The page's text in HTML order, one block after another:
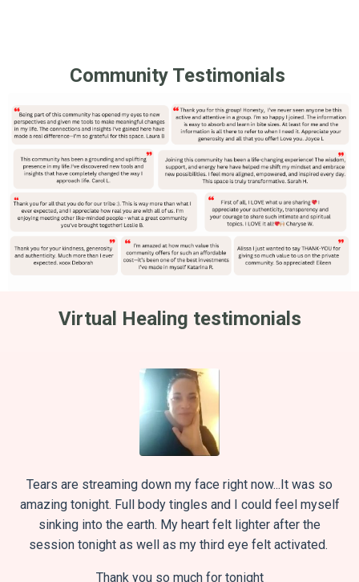
Community Testimonials
Virtual Healing testimonials
Tears are streaming down my face right now...It was so
amazing tonight. Full body tingles and I could feel myself
sinking into the earth. My heart felt lighter after the
session tonight as well as my third eye felt activated.
Thank you so much for tonight